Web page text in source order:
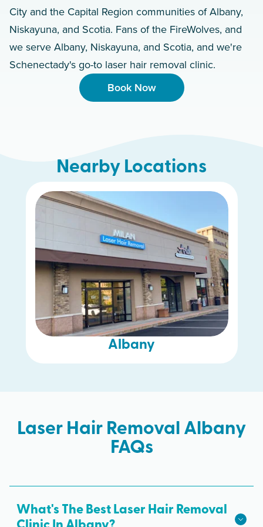
City and the Capital Region communities of Albany,
Niskayuna, and Scotia. Fans of the FireWolves, and
we serve Albany, Niskayuna, and Scotia, and we're
Schenectady's go-to laser hair removal clinic.
Book Now
Nearby Locations
Albany
Laser Hair Removal Albany
FAQs
What's The Best Laser Hair Removal